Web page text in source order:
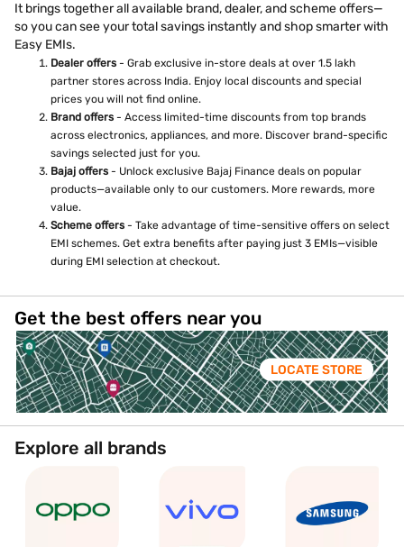
It brings together all available brand, dealer, and scheme offers—
so you can see your total savings instantly and shop smarter with
Easy EMIs.
Dealer offers - Grab exclusive in-store deals at over 1.5 lakh
partner stores across India. Enjoy local discounts and special
prices you will not find online.
Brand offers - Access limited-time discounts from top brands
across electronics, appliances, and more. Discover brand-specific
savings selected just for you.
Bajaj offers - Unlock exclusive Bajaj Finance deals on popular
products—available only to our customers. More rewards, more
value.
Scheme offers - Take advantage of time-sensitive offers on select
EMI schemes. Get extra benefits after paying just 3 EMIs—visible
during EMI selection at checkout.
Get the best offers near you
LOCATE STORE
Explore all brands